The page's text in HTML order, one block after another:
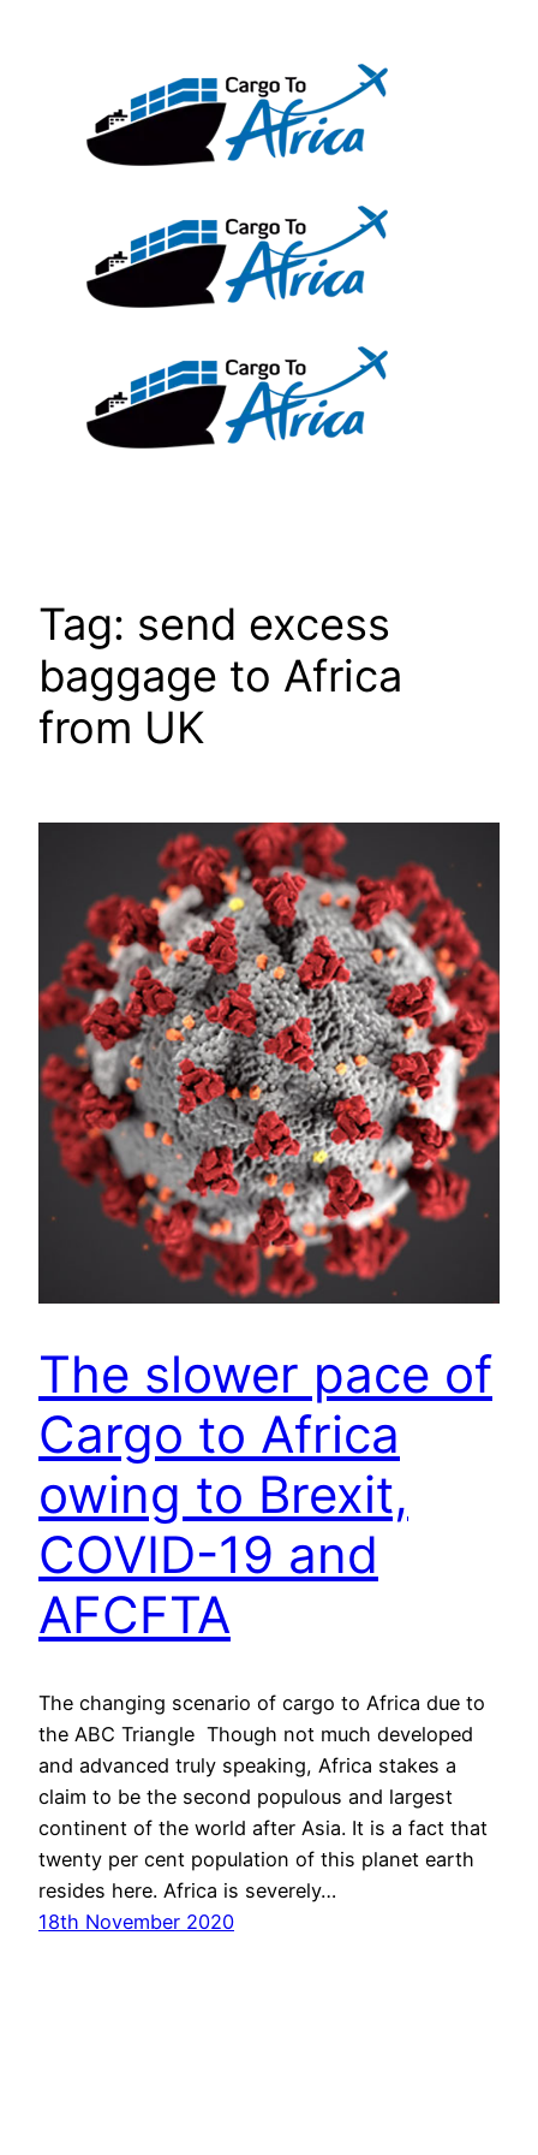
Tag: send excess
baggage to Africa
from UK
The slower pace of
Cargo to Africa
owing to Brexit,
COVID-19 and
AFCFTA
The changing scenario of cargo to Africa due to
the ABC Triangle Though not much developed
and advanced truly speaking, Africa stakes a
claim to be the second populous and largest
continent of the world after Asia. It is a fact that
twenty per cent population of this planet earth
resides here. Africa is severely…
18th November 2020